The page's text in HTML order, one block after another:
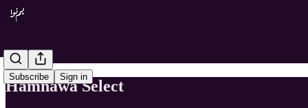
Subscribe Sign in
Hamnawa Select